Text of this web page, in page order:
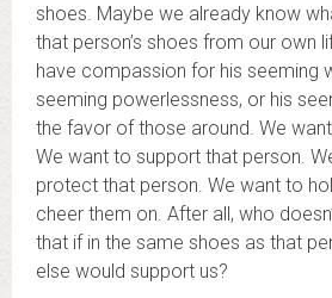
shoes. Maybe we already know
that person’s shoes from our own
have compassion for his seeming
seeming powerlessness, or his
the favor of those around. We
We want to support that person.
protect that person. We want to
cheer them on. After all, who
that if in the same shoes as that
else would support us?